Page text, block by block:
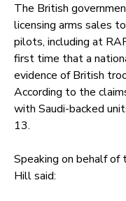
The British
licensing arms sales
pilots, including at
first time that a
evidence of British
According to the
with Saudi-backed
13.
Speaking on behalf of
Hill said: